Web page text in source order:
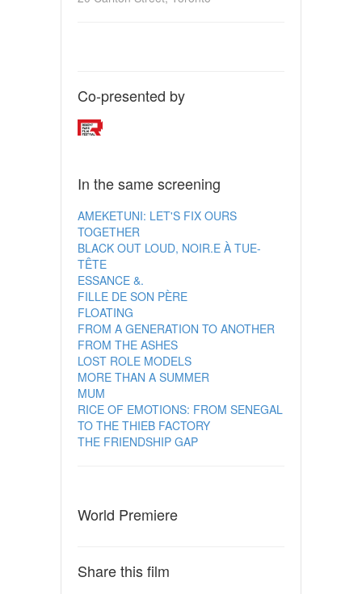
Co-presented by
In the same screening
AMEKETUNI: LET'S FIX OURS
TOGETHER
BLACK OUT LOUD, NOIR.E À TUE-
TÊTE
ESSANCE &.
FILLE DE SON PÈRE
FLOATING
FROM A GENERATION TO ANOTHER
FROM THE ASHES
LOST ROLE MODELS
MORE THAN A SUMMER
MUM
RICE OF EMOTIONS: FROM SENEGAL
TO THE THIEB FACTORY
THE FRIENDSHIP GAP
World Premiere
Share this film